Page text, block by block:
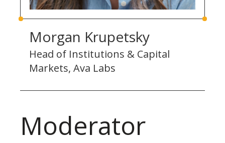
Morgan Krupetsky
Head of Institutions & Capital
Markets, Ava Labs
Moderator